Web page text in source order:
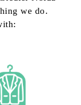
we do.